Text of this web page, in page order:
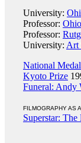
University:
Professor:
Professor:
University: Art
National
Kyoto Prize
Funeral: Andy
FILMOGRAPHY AS
Superstar: